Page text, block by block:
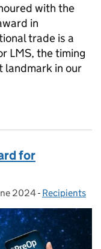
with the
in
trade is a
LMS, the timing
landmark in our
for
on:
2024- Categories:
Recipients